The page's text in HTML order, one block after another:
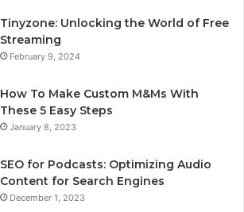
Tinyzone: Unlocking the World of Free
Streaming
February 9, 2024
How To Make Custom M&Ms With
These 5 Easy Steps
January 8, 2023
SEO for Podcasts: Optimizing Audio
Content for Search Engines
December 1, 2023